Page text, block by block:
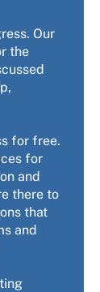
Our
the
for free.
for
and
there to
that
and